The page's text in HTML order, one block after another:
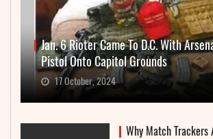
Jan. 6 Rioter Came To D.C. With
Pistol Onto Capitol Grounds
17 October, 2024
Why Match Trackers